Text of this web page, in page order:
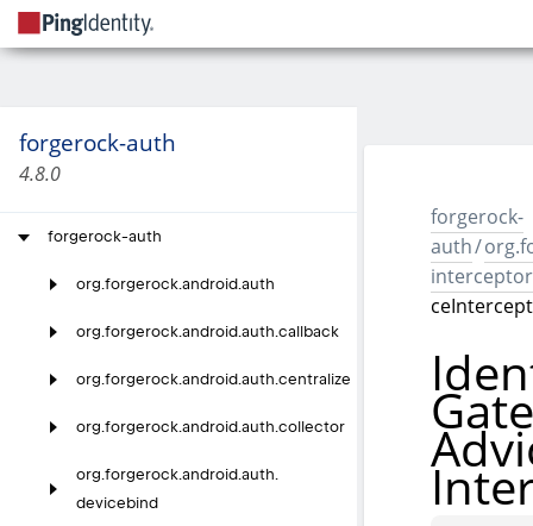
forgerock-auth
4.8.0
forgerock-auth
org.forgerock.android.auth
org.forgerock.android.auth.callback
org.forgerock.android.auth.centralize
org.forgerock.android.auth.collector
org.forgerock.android.auth.
devicebind
forgerock-
auth/
interceptor